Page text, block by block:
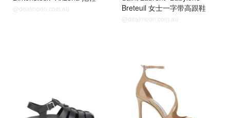
@dealmoon.com.au
Breteuil 女士一字带高跟鞋
@dealmoon.com.au